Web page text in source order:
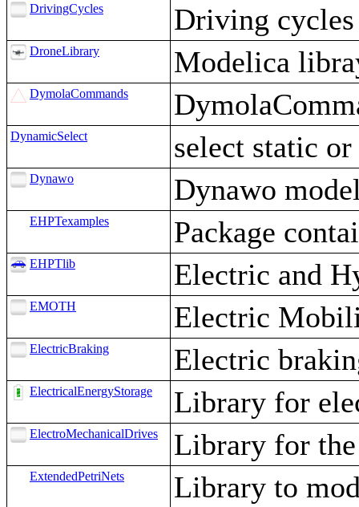
DrivingCycles Driving
DroneLibrary Modelica
DymolaCommands
DynamicSelect select static
Dynawo Dynawo
EHPTexamples Package
EHPTlib Electric and
EMOTH Electric
ElectricBraking Electric
ElectricalEnergyStorage Library for
ElectroMechanicalDrives Library for
ExtendedPetriNets Library to